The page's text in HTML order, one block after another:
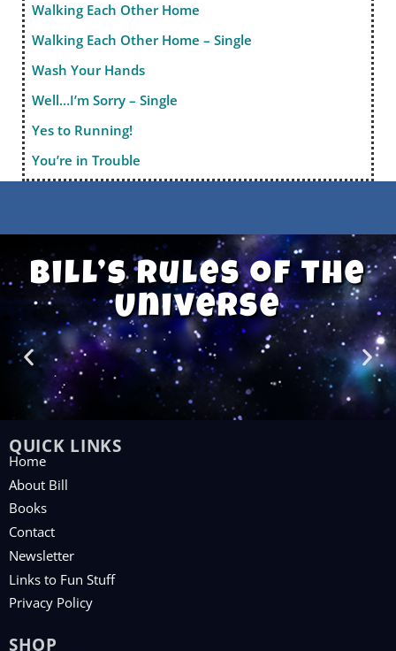
Walking Each Other Home
Walking Each Other Home – Single
Wash Your Hands
Well…I’m Sorry – Single
Yes to Running!
You’re in Trouble
Bill’s Rules of the
Universe
QUICK LINKS
Home
About Bill
Books
Contact
Newsletter
Links to Fun Stuff
Privacy Policy
SHOP